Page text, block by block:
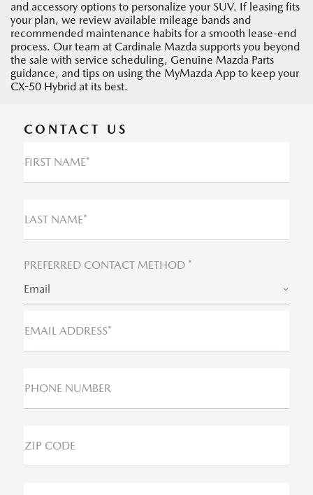
and accessory options to personalize your SUV. If leasing fits
your plan, we review available mileage bands and
recommended maintenance habits for a smooth lease-end
process. Our team at Cardinale Mazda supports you beyond
the sale with service scheduling, Genuine Mazda Parts
guidance, and tips on using the MyMazda App to keep your
CX-50 Hybrid at its best.
CONTACT US
FIRST NAME*
LAST NAME*
PREFERRED CONTACT METHOD *
Email
EMAIL ADDRESS*
PHONE NUMBER
ZIP CODE